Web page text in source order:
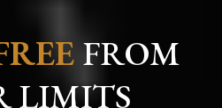
FROM
LIMITS